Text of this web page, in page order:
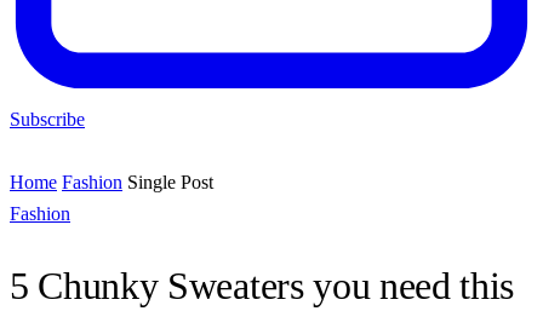
Subscribe
Home Fashion Single Post
Fashion
5 Chunky Sweaters you need this